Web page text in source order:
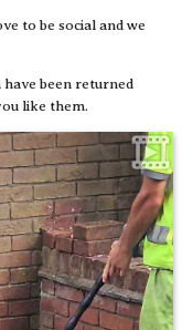
to be social and we
been returned
like them.